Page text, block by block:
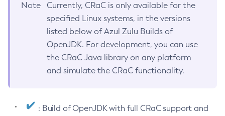
Note
Currently, CRaC is only available for the
specified Linux systems, in the versions
listed below of Azul Zulu Builds of
OpenJDK. For development, you can use
the CRaC Java library on any platform
and simulate the CRaC functionality.
: Build of OpenJDK with full CRaC support and